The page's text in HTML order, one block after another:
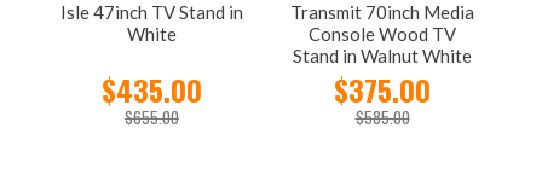
Isle 47inch TV Stand in
White
$435.00
$655.00
Transmit 70inch Media
Console Wood TV
Stand in Walnut White
$375.00
$585.00